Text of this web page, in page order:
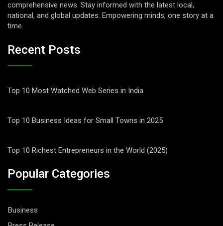
comprehensive news. Stay informed with the latest local,
national, and global updates. Empowering minds, one story at a
time.
Recent Posts
Top 10 Most Watched Web Series in India
Top 10 Business Ideas for Small Towns in 2025
Top 10 Richest Entrepreneurs in the World (2025)
Popular Categories
Business